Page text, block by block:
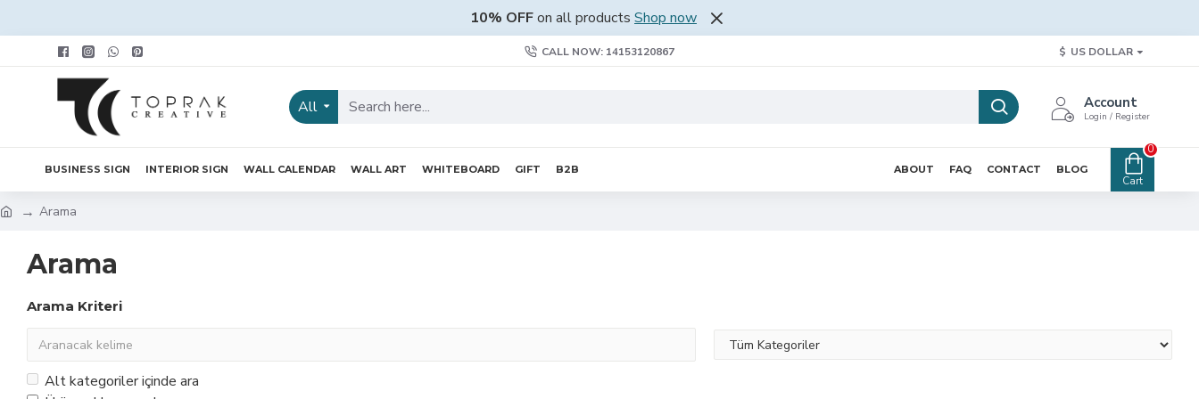
10% OFFon all products Shop now
CALL NOW: 14153120867 $ US DOLLAR
All Account
Login / Register
BUSINESS SIGN INTERIOR SIGN WALL CALENDAR WALL ART WHITEBOARD GIFT B2B ABOUT FAQ CONTACT BLOG
Cart
0
Arama
Arama
Arama Kriteri
Alt kategoriler içinde ara